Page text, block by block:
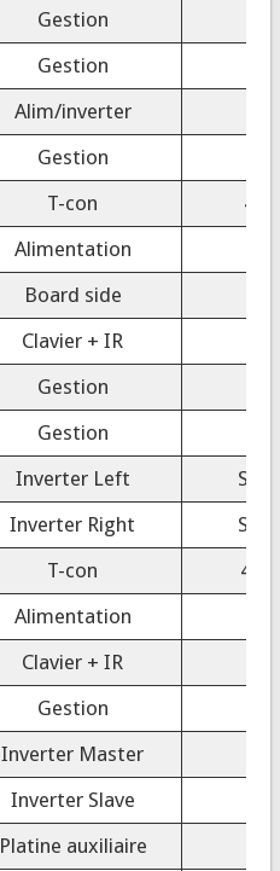
Gestion
Gestion
Alim/inverter
Gestion
T-con
40/
Alimentation
Board side
Clavier + IR
Gestion
Gestion
Inverter Left
Inverter Right
T-con
Alimentation
Clavier + IR
Gestion
Inverter Master
Inverter Slave
Platine auxiliaire